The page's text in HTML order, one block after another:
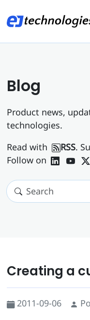
Blog
Product news,
technologies.
Read with
RSS.
Follow on
Creating a
2011-09-06